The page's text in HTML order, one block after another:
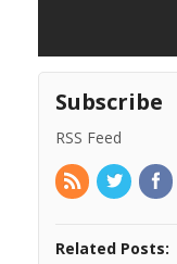
Subscribe
RSS Feed
Related Posts: